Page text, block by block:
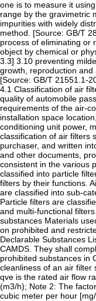
one is to measure it
range by the gravimetric
impurities with widely
method. [Source: GB/T
process of eliminating or
object by chemical or
3.3] 3.10 preventing
growth, reproduction
[Source: GB/T 21551.1-
4.1 Classification of air
quality of automobile
requirements of the air-
installation space
conditioning unit power,
classification of air filters
purchaser, and written
and other documents,
consistent in the various
classified into particle
filters by their functions.
are classified into sub-
Particle filters are
and multi-functional
substances Materials
on prohibited and
Declarable Substances
CAMDS. They shall
prohibited substances in
cleanliness of an air filter
qve is the rated air flow
(m3/h); Note 2: The
cubic meter per hour [mg/